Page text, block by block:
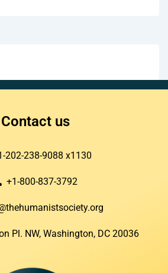
Contact us
202-238-9088 x1130
+1-800-837-3792
Pl. NW, Washington, DC 20036​